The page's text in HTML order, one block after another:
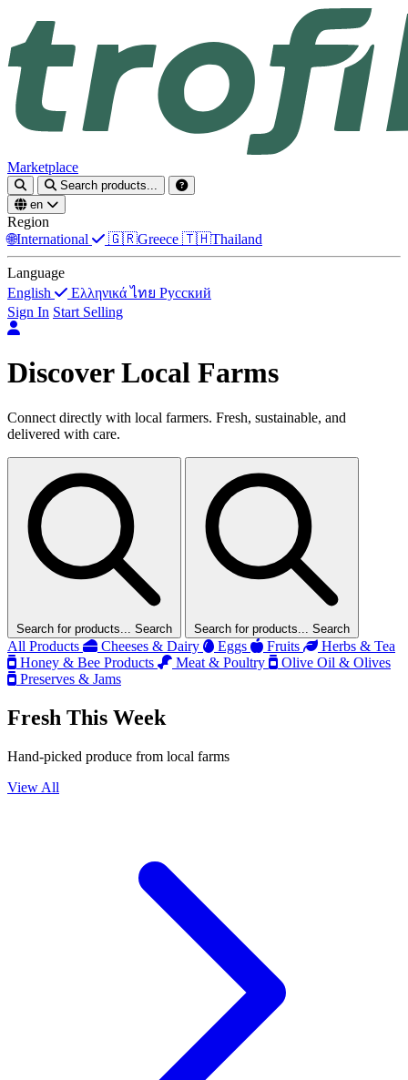
Marketplace
Search products...
en
Region
🌐International 🇬🇷Greece 🇹🇭Thailand
Language
English
Ελληνικά ไทย Русский
Sign In Start Selling
Discover Local Farms
Connect directly with local farmers. Fresh, sustainable, and
delivered with care.
Search for products... Search Search for products... Search
All Products Cheeses & Dairy Eggs Fruits
Herbs & Tea
Honey & Bee Products
Meat & Poultry
Olive Oil & Olives
Preserves & Jams
Fresh This Week
Hand-picked produce from local farms
View All